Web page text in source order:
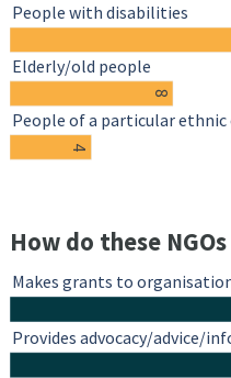
8
4
People with disabilities
Elderly/old people
People of a particular
How do these
Makes grants to
Provides advocacy/advice/